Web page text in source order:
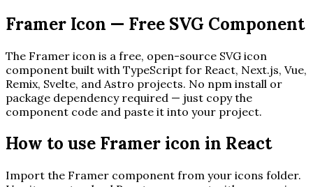
Framer Icon — Free SVG Component
The Framer icon is a free, open-source SVG icon
component built with TypeScript for React, Next.js, Vue,
Remix, Svelte, and Astro projects. No npm install or
package dependency required — just copy the
component code and paste it into your project.
How to use Framer icon in React
Import the Framer component from your icons folder.